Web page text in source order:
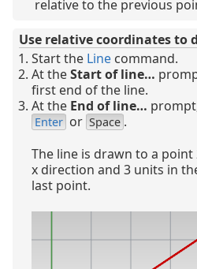
relative to the previous
Use relative coordinates to
Start the Line command.
At theStart of line…
first end of the line.
At the End of line…
Enter or Space .
The line is drawn to a
x direction and 3 units in
last point.